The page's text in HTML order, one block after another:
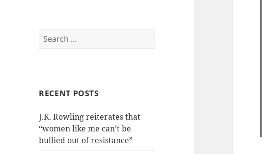
Search
for:
RECENT POSTS
J.K. Rowling reiterates that
“women like me can’t be
bullied out of resistance”